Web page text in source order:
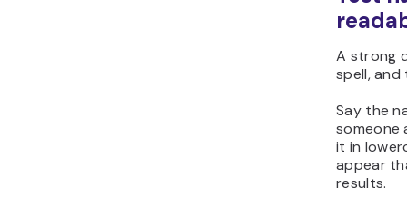
A strong
spell, and
Say the
someone
it in
appear
results.